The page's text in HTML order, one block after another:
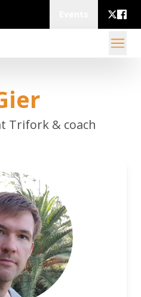
Trifork & coach